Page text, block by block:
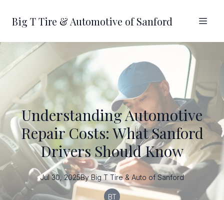
Big T Tire & Automotive of Sanford
Understanding Automotive
Repair Costs: What Sanford
Drivers Should Know
Jul 30, 2025By Big T Tire & Auto of Sanford
BT